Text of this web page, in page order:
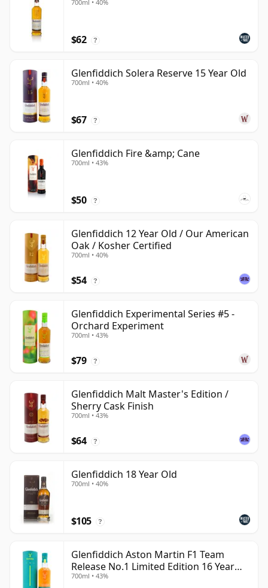
700ml • 40%
$62 ?
Glenfiddich Solera Reserve 15 Year Old
700ml • 40%
$67 ?
Glenfiddich Fire &amp; Cane
700ml • 43%
$50 ?
Glenfiddich 12 Year Old / Our American
Oak / Kosher Certified
700ml • 40%
$54 ?
Glenfiddich Experimental Series #5 -
Orchard Experiment
700ml • 43%
$79 ?
Glenfiddich Malt Master's Edition /
Sherry Cask Finish
700ml • 43%
$64 ?
Glenfiddich 18 Year Old
700ml • 40%
$105 ?
Glenfiddich Aston Martin F1 Team
Release No.1 Limited Edition 16 Year
Old
700ml • 43%